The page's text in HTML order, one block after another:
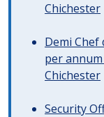
Chichester
Demi Chef
per
Chichester
Security